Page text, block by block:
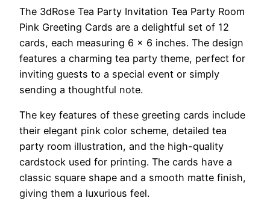
The 3dRose Tea Party Invitation Tea Party Room
Pink Greeting Cards are a delightful set of 12
cards, each measuring 6 x 6 inches. The design
features a charming tea party theme, perfect for
inviting guests to a special event or simply
sending a thoughtful note.
The key features of these greeting cards include
their elegant pink color scheme, detailed tea
party room illustration, and the high-quality
cardstock used for printing. The cards have a
classic square shape and a smooth matte finish,
giving them a luxurious feel.